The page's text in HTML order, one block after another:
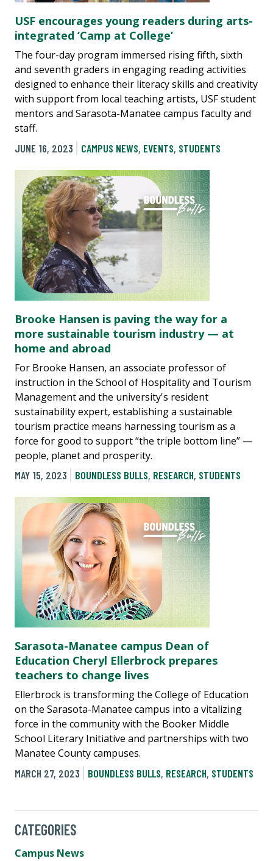
USF encourages young readers during arts-
integrated ‘Camp at College’
The four-day program immersed rising fifth, sixth
and seventh graders in engaging reading activities
designed to enhance their literacy skills and creativity
with support from local teaching artists, USF student
mentors and Sarasota-Manatee campus faculty and
staff.
JUNE 16, 2023
CAMPUS NEWS, EVENTS, STUDENTS
Brooke Hansen is paving the way for a
more sustainable tourism industry — at
home and abroad
For Brooke Hansen, an associate professor of
instruction in the School of Hospitality and Tourism
Management and the university's resident
sustainability expert, establishing a sustainable
tourism practice means harnessing tourism as a
force for good to support “the triple bottom line” —
people, planet and prosperity.
MAY 15, 2023
BOUNDLESS BULLS, RESEARCH, STUDENTS
Sarasota-Manatee campus Dean of
Education Cheryl Ellerbrock prepares
teachers to change lives
Ellerbrock is transforming the College of Education
on the Sarasota-Manatee campus into a vitalizing
force in the community with the Booker Middle
School Literary Initiative and partnerships with two
Manatee County campuses.
MARCH 27, 2023
BOUNDLESS BULLS, RESEARCH, STUDENTS
CATEGORIES
Campus News